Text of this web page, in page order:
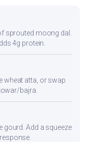
sprouted moong dal.
4g protein.
wheat atta, or swap
bajra.
gourd. Add a squeeze